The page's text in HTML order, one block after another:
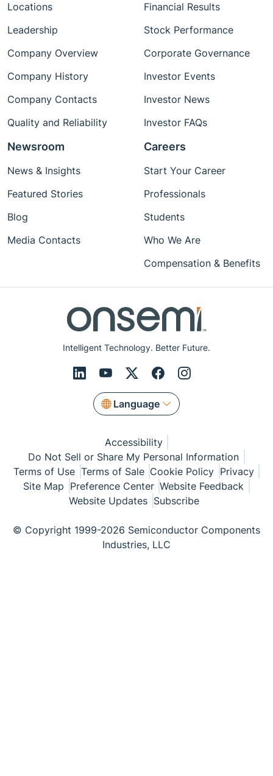
Intelligent Technology. Better Future.
Language
Locations
Leadership
Company Overview
Company History
Company Contacts
Quality and Reliability
Financial Results
Stock Performance
Corporate Governance
Investor Events
Investor News
Investor FAQs
Newsroom
News & Insights
Featured Stories
Blog
Media Contacts
Careers
Start Your Career
Professionals
Students
Who We Are
Compensation & Benefits
Accessibility
Do Not Sell or Share My Personal Information
Terms of Use Terms of Sale Cookie Policy Privacy
Site Map Preference Center Website Feedback
Website Updates Subscribe
© Copyright 1999-2026 Semiconductor Components
Industries, LLC